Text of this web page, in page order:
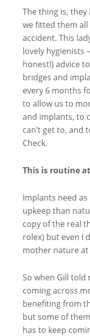
The thing is,
we fitted them
accident. This
lovely hygienists
honest!) advice
bridges and
every 6 months
to allow us to
and implants, to
can’t get to, and
Check.
This is routine
Implants need
upkeep than
copy of the real
rolex) but even I
mother nature at
So when Gill told
coming across
benefiting from
but some of
has to keep